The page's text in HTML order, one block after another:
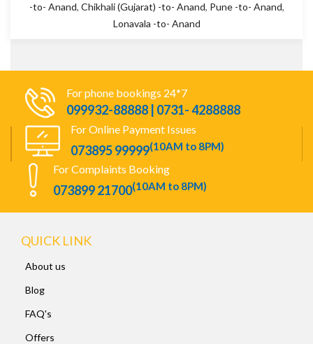
-to- Anand, Chikhali (Gujarat) -to- Anand, Pune -to- Anand,
Lonavala -to- Anand
For phone bookings 24*7
099932-88888 | 0731- 4288888
For Online Payment Issues
073895 99999(10AM to 8PM)
For Complaints Booking
073899 21700(10AM to 8PM)
QUICK LINK
About us
Blog
FAQ's
Offers